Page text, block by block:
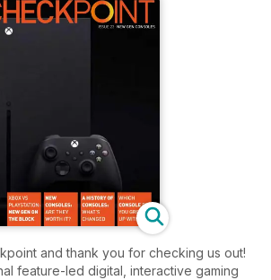
and thank you for checking us out!
feature-led digital, interactive gaming